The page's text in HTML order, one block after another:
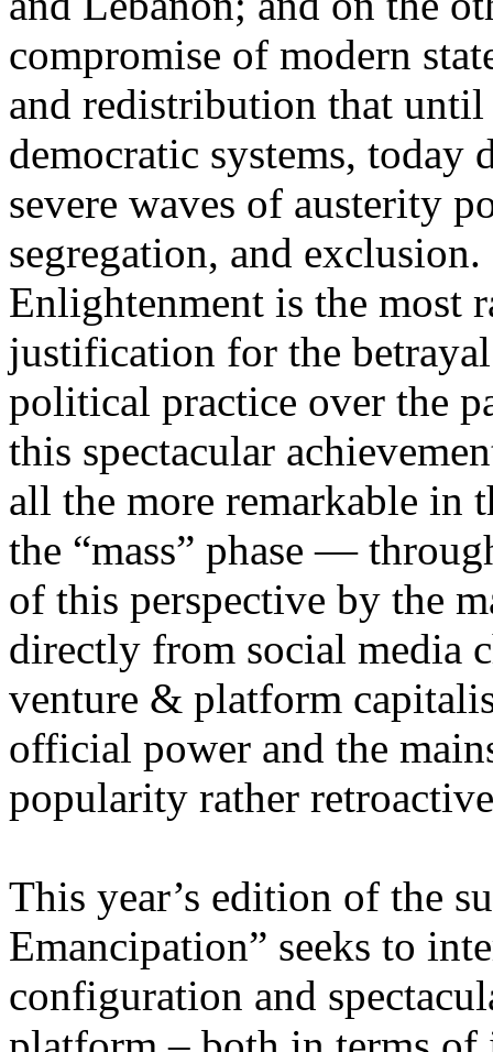
compromise of modern
and redistribution that
democratic systems, today
severe waves of austerity
segregation, and
Enlightenment is the most
justification for the
political practice over the
this spectacular
all the more remarkable in
the “mass” phase —
of this perspective by the
directly from social media
venture & platform
official power and the
popularity rather
This year’s edition of the
Emancipation” seeks to
configuration and